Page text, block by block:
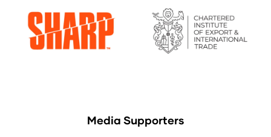
Media Supporters